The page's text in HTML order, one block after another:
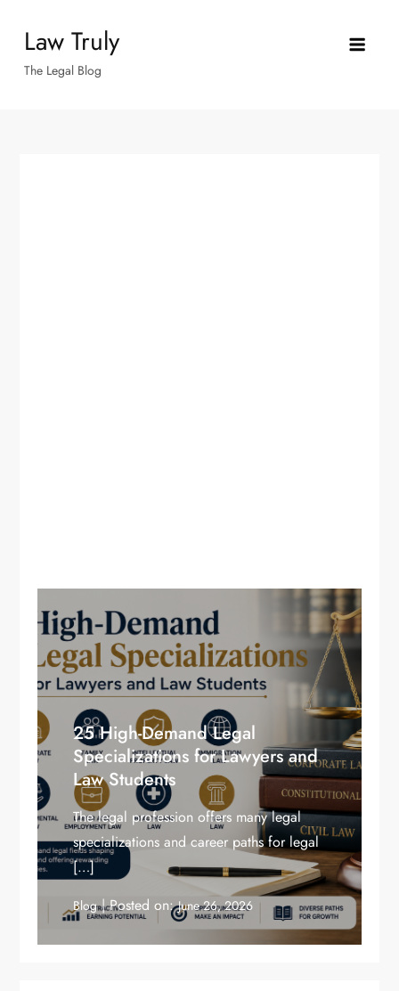
content
Law Truly
The Legal Blog
25 High-Demand Legal
Specializations for Lawyers and
Law Students
The legal profession offers many legal
specializations and career paths for legal
[…]
Blog Posted on:June 26, 2026